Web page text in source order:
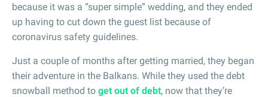
because it was a “super simple” wedding, and they ended
up having to cut down the guest list because of
coronavirus safety guidelines.
Just a couple of months after getting married, they began
their adventure in the Balkans. While they used the debt
snowball method to get out of debt, now that they’re